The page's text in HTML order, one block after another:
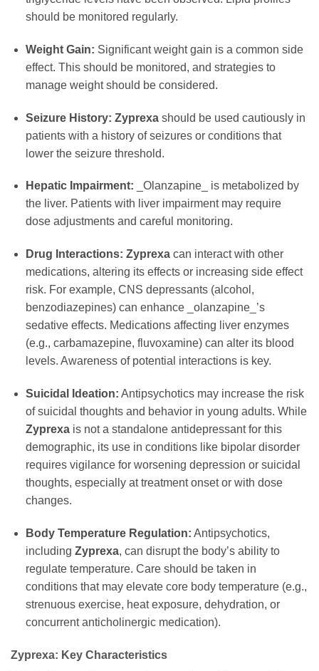
should be monitored regularly.
Weight Gain: Significant weight gain is a common side
effect. This should be monitored, and strategies to
manage weight should be considered.
Seizure History: Zyprexashould be used cautiously in
patients with a history of seizures or conditions that
lower the seizure threshold.
Hepatic Impairment: _Olanzapine_ is metabolized by
the liver. Patients with liver impairment may require
dose adjustments and careful monitoring.
Drug Interactions: Zyprexacan interact with other
medications, altering its effects or increasing side effect
risk. For example, CNS depressants (alcohol,
benzodiazepines) can enhance _olanzapine_’s
sedative effects. Medications affecting liver enzymes
(e.g., carbamazepine, fluvoxamine) can alter its blood
levels. Awareness of potential interactions is key.
Suicidal Ideation: Antipsychotics may increase the risk
of suicidal thoughts and behavior in young adults. While
Zyprexais not a standalone antidepressant for this
demographic, its use in conditions like bipolar disorder
requires vigilance for worsening depression or suicidal
thoughts, especially at treatment onset or with dose
changes.
Body Temperature Regulation: Antipsychotics,
including Zyprexa, can disrupt the body’s ability to
regulate temperature. Care should be taken in
conditions that may elevate core body temperature (e.g.,
strenuous exercise, heat exposure, dehydration, or
concurrent anticholinergic medication).
Zyprexa: Key Characteristics